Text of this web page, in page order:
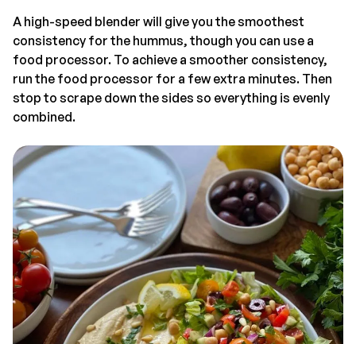
A high-speed blender will give you the smoothest
consistency for the hummus, though you can use a
food processor. To achieve a smoother consistency,
run the food processor for a few extra minutes. Then
stop to scrape down the sides so everything is evenly
combined.